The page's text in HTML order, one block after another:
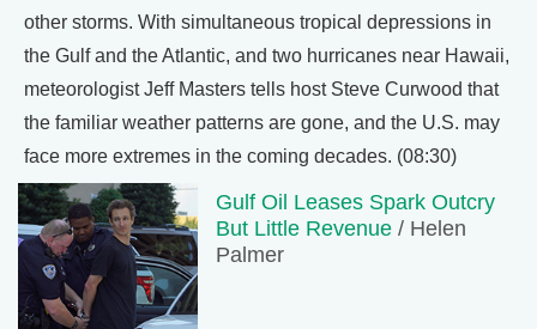
other storms. With simultaneous tropical depressions in
the Gulf and the Atlantic, and two hurricanes near Hawaii,
meteorologist Jeff Masters tells host Steve Curwood that
the familiar weather patterns are gone, and the U.S. may
face more extremes in the coming decades. (08:30)
Gulf Oil Leases Spark Outcry
But Little Revenue / Helen
Palmer